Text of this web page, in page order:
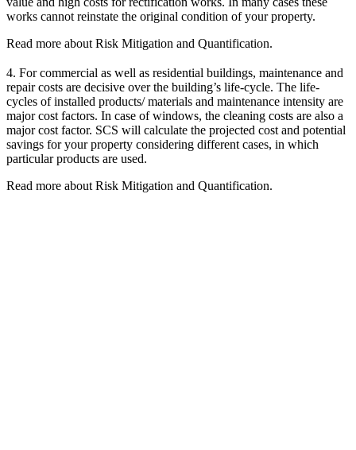
works cannot reinstate the original condition of your property.
Read more about Risk Mitigation and Quantification.
4. For commercial as well as residential buildings, maintenance and
repair costs are decisive over the building’s life-cycle. The life-
cycles of installed products/ materials and maintenance intensity are
major cost factors. In case of windows, the cleaning costs are also a
major cost factor. SCS will calculate the projected cost and potential
savings for your property considering different cases, in which
particular products are used.
Read more about Risk Mitigation and Quantification.